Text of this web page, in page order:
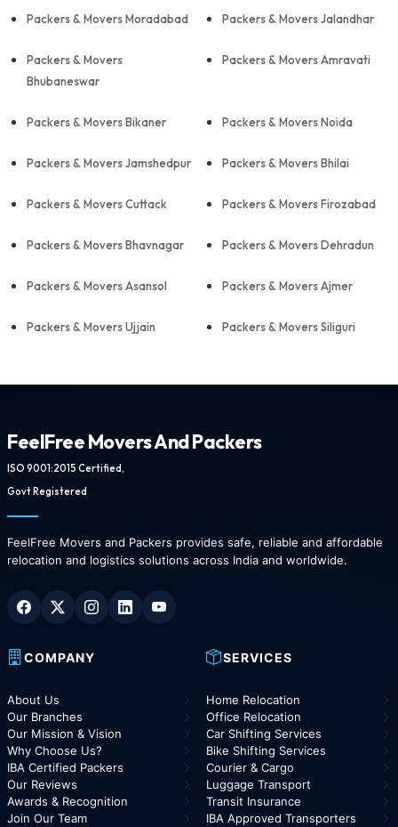
Packers & Movers Moradabad Packers & Movers Jalandhar
Packers & Movers
Bhubaneswar
Packers & Movers Amravati
Packers & Movers Bikaner Packers & Movers Noida
Packers & Movers Jamshedpur Packers & Movers Bhilai
Packers & Movers Cuttack Packers & Movers Firozabad
Packers & Movers Bhavnagar Packers & Movers Dehradun
Packers & Movers Asansol Packers & Movers Ajmer
Packers & Movers Ujjain Packers & Movers Siliguri
FeelFree Movers And Packers
ISO 9001:2015 Certified,
Govt Registered
FeelFree Movers and Packers provides safe, reliable and affordable
relocation and logistics solutions across India and worldwide.
COMPANY
About Us
Our Branches
Our Mission & Vision
Why Choose Us?
IBA Certified Packers
Our Reviews
Awards & Recognition
Join Our Team
SERVICES
Home Relocation
Office Relocation
Car Shifting Services
Bike Shifting Services
Courier & Cargo
Luggage Transport
Transit Insurance
IBA Approved Transporters